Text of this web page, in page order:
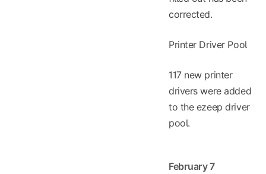
corrected.
Printer Driver Pool
117 new printer
drivers were added
to the ezeep driver
pool.
February 7